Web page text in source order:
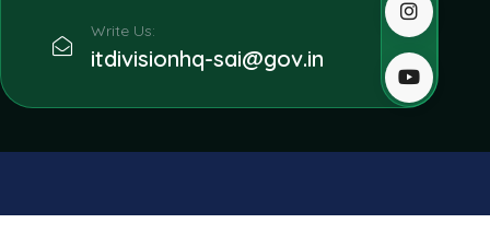
Write Us:
itdivisionhq-sai@gov.in